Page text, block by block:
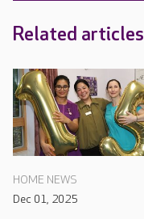
Related articles
HOME NEWS
Dec 01, 2025